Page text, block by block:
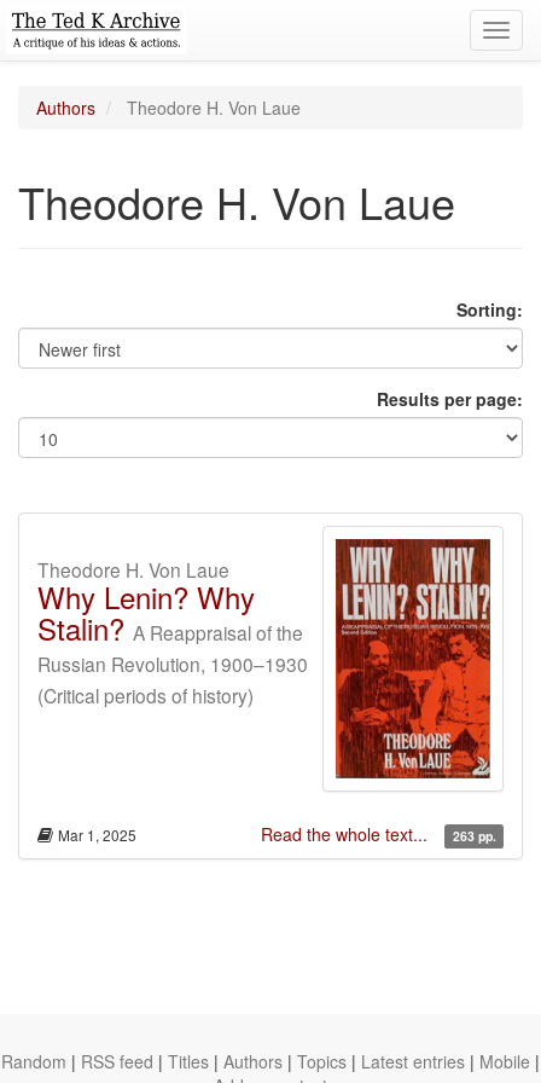
Authors Theodore H. Von Laue
Theodore H. Von Laue
Sorting:
Results per page:
Theodore H. Von Laue
Why Lenin? Why
Stalin? A Reappraisal of the
Russian Revolution, 1900–1930
(Critical periods of history)
Mar 1, 2025 Read the whole text... 263 pp.
Random | RSS feed | Titles | Authors | Topics | Latest entries | Mobile |